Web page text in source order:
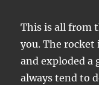
This is all from
you. The
and exploded a
always tend to